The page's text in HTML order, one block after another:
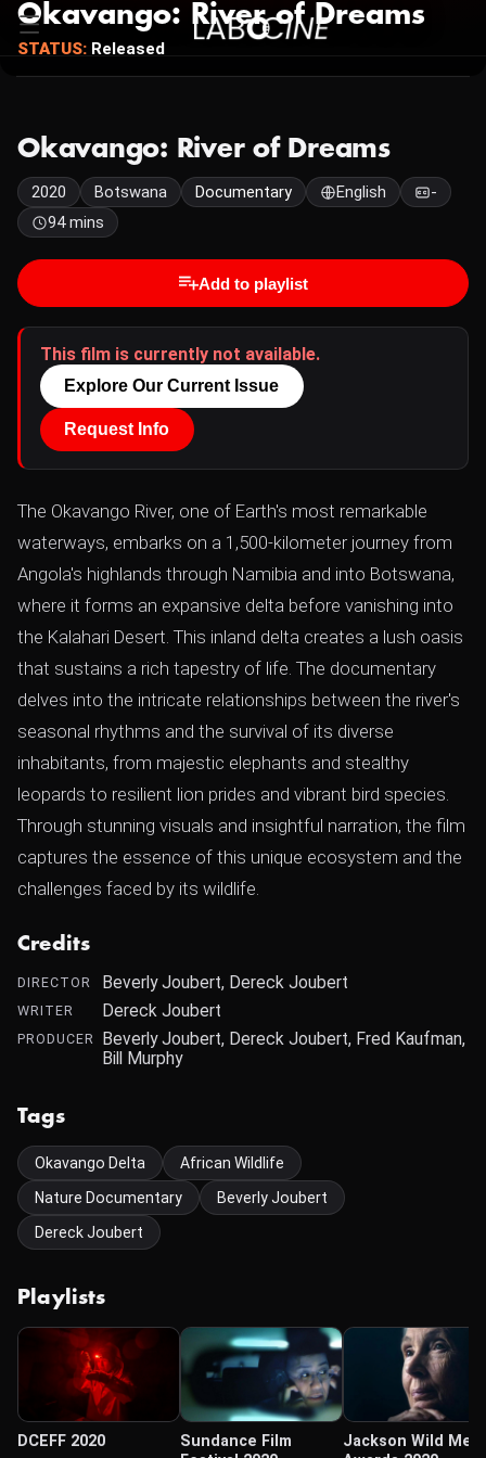
Okavango: River of Dreams
STATUS: Released
Okavango: River of Dreams
2020 Botswana Documentary English
-
94 mins
Add to playlist
This film is currently not available.
Explore Our Current Issue
Request Info
The Okavango River, one of Earth's most remarkable
waterways, embarks on a 1,500-kilometer journey from
Angola's highlands through Namibia and into Botswana,
where it forms an expansive delta before vanishing into
the Kalahari Desert. This inland delta creates a lush oasis
that sustains a rich tapestry of life. The documentary
delves into the intricate relationships between the river's
seasonal rhythms and the survival of its diverse
inhabitants, from majestic elephants and stealthy
leopards to resilient lion prides and vibrant bird species.
Through stunning visuals and insightful narration, the film
captures the essence of this unique ecosystem and the
challenges faced by its wildlife.
Credits
DIRECTOR Beverly Joubert, Dereck Joubert
WRITER Dereck Joubert
PRODUCER Beverly Joubert, Dereck Joubert, Fred Kaufman,
Bill Murphy
Tags
Okavango Delta
African Wildlife
Nature Documentary
Beverly Joubert
Dereck Joubert
Playlists
DCEFF 2020
Sundance Film
Jackson Wild